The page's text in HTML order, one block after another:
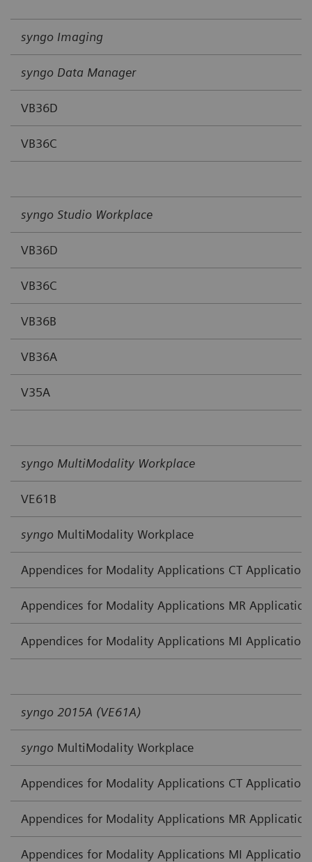
syngo Imaging
syngo Data Manager
VB36D
VB36C
syngo Studio Workplace
VB36D
VB36C
VB36B
VB36A
V35A
syngo MultiModality Workplace
VE61B
syngo MultiModality Workplace
Appendices for Modality Applications CT
Appendices for Modality Applications MR
Appendices for Modality Applications MI
syngo 2015A (VE61A)
syngo MultiModality Workplace
Appendices for Modality Applications CT
Appendices for Modality Applications MR
Appendices for Modality Applications MI